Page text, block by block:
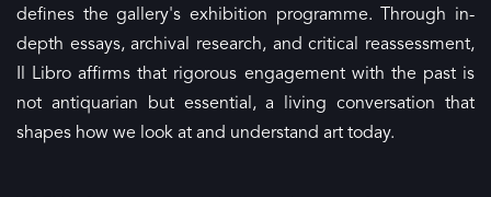
defines the gallery's exhibition programme. Through in-
depth essays, archival research, and critical reassessment,
Il Libro affirms that rigorous engagement with the past is
not antiquarian but essential, a living conversation that
shapes how we look at and understand art today.